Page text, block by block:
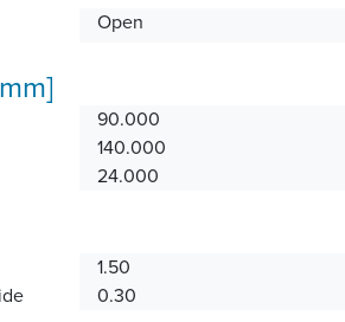
Open
90.000
140.000
24.000
1.50
0.30